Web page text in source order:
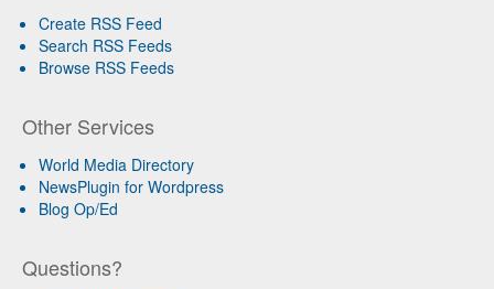
Create RSS Feed
Search RSS Feeds
Browse RSS Feeds
Other Services
World Media Directory
NewsPlugin for Wordpress
Blog Op/Ed
Questions?